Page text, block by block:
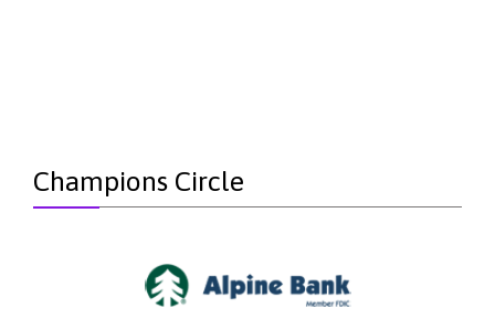
Champions Circle